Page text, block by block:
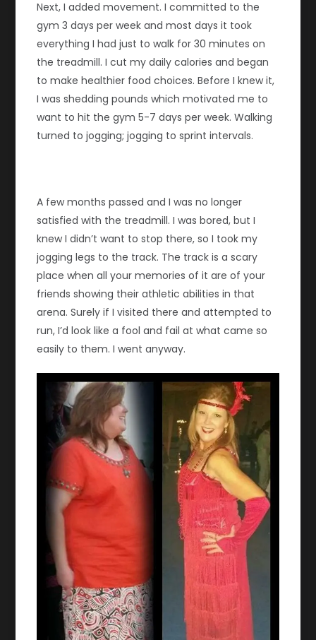
Next, I added movement. I committed to the
gym 3 days per week and most days it took
everything I had just to walk for 30 minutes on
the treadmill. I cut my daily calories and began
to make healthier food choices. Before I knew it,
I was shedding pounds which motivated me to
want to hit the gym 5-7 days per week. Walking
turned to jogging; jogging to sprint intervals.
A few months passed and I was no longer
satisfied with the treadmill. I was bored, but I
knew I didn’t want to stop there, so I took my
jogging legs to the track. The track is a scary
place when all your memories of it are of your
friends showing their athletic abilities in that
arena. Surely if I visited there and attempted to
run, I’d look like a fool and fail at what came so
easily to them. I went anyway.